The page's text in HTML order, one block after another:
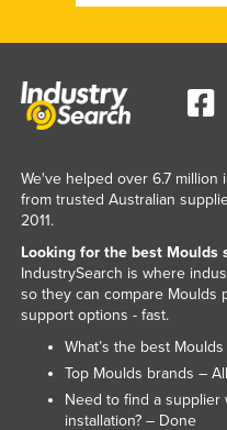
We've helped over 6.7
from trusted Australian
2011.
Looking for the best Moulds
IndustrySearch is where
so they can compare Moulds
support options - fast.
What’s the best
Top Moulds brands –
Need to find a supplier
installation? – Done